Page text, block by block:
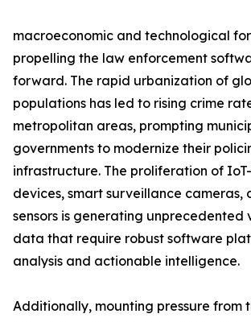
macroeconomic and technological
propelling the law enforcement
forward. The rapid urbanization of
populations has led to rising crime
metropolitan areas, prompting
governments to modernize their
infrastructure. The proliferation of
devices, smart surveillance cameras,
sensors is generating unprecedented
data that require robust software
analysis and actionable intelligence.
Additionally, mounting pressure from